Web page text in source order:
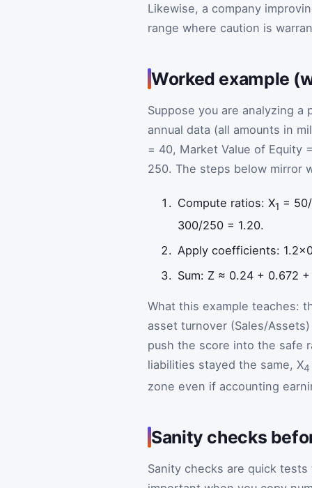
Likewise, a company
range where caution is
Worked example
Suppose you are analyzing
annual data (all amounts in
= 40, Market Value of Equity
250. The steps below mirror
Compute ratios: X1 =
300/250 = 1.20.
Apply coefficients:
Sum: Z ≈ 0.24 + 0.672
What this example teaches:
asset turnover (Sales/
push the score into the safe
liabilities stayed the same, X4
zone even if accounting
Sanity checks
Sanity checks are quick